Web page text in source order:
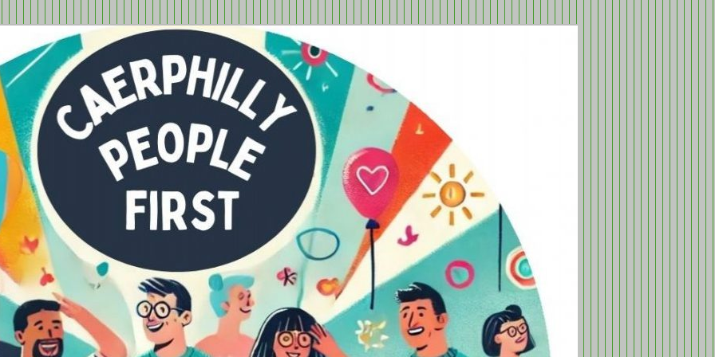
First
in Caerphilly Borough, run by and for people with learning